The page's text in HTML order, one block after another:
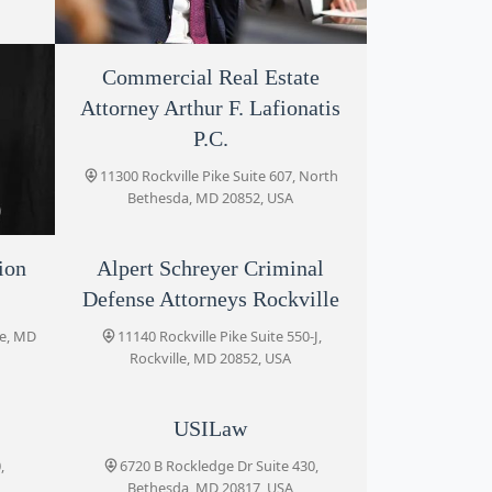
Frost Law
11300 Rockville Pike #708, Rockville, MD
20852, USA
Commercial Real Estate
Attorney Arthur F. Lafionatis
P.C.
11300 Rockville Pike Suite 607, North
Bethesda, MD 20852, USA
MD
Alpert Schreyer Criminal
Defense Attorneys Rockville
11140 Rockville Pike Suite 550-J,
Rockville, MD 20852, USA
USILaw
6720 B Rockledge Dr Suite 430,
Bethesda, MD 20817, USA